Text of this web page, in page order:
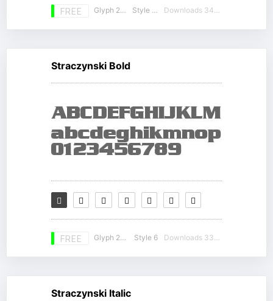
FREE Glyph 230 Style 10 Downloads 34023
Straczynski Bold
FREE Glyph 230 Style 6 Downloads 33758
Straczynski Italic